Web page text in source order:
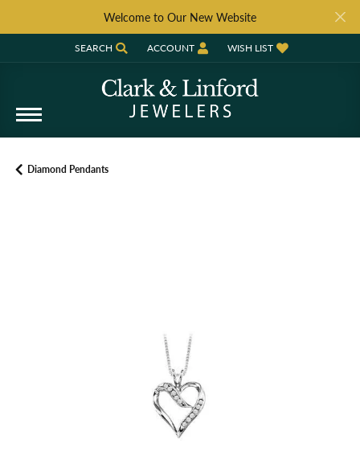
Welcome to Our New Website
SEARCH
TOGGLE TOOLBAR SEARCH MENU
ACCOUNT
TOGGLE MY ACCOUNT MENU
WISH LIST
TOGGLE MY WISH LIST
Diamond Pendants